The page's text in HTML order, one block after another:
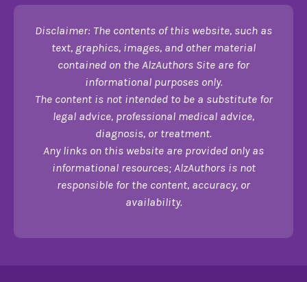
Disclaimer: The contents of this website, such as
text, graphics, images, and other material
contained on the AlzAuthors Site are for
informational purposes only.
The content is not intended to be a substitute for
legal advice, professional medical advice,
diagnosis, or treatment.
Any links on this website are provided only as
informational resources; AlzAuthors is not
responsible for the content, accuracy, or
availability.